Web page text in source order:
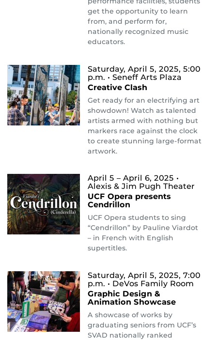
get the opportunity to learn
from, and perform for,
nationally recognized music
educators.
Saturday, April 5, 2025, 5:00
p.m. • Seneff Arts Plaza
Creative Clash
Get ready for an electrifying art
showdown! Watch as talented
artists armed with nothing but
markers race against the clock
to create stunning large-format
artwork.
April 5 – April 6, 2025 •
Alexis & Jim Pugh Theater
UCF Opera presents
Cendrillon
UCF Opera students to sing
“Cendrillon” by Pauline Viardot
– in French with English
supertitles.
Saturday, April 5, 2025, 7:00
p.m. • DeVos Family Room
Graphic Design &
Animation Showcase
A showcase of works by
graduating seniors from UCF’s
SVAD nationally ranked